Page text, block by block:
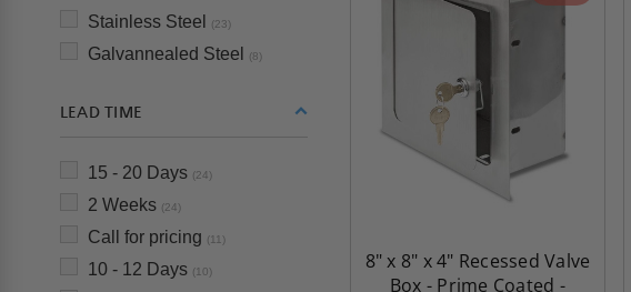
Stainless Steel (23)
Galvannealed Steel (8)
LEAD TIME
15 - 20 Days (24)
2 Weeks (24)
Call for pricing (11)
10 - 12 Days (10)
8" x 8" x 4" Recessed Valve
Box - Prime Coated -